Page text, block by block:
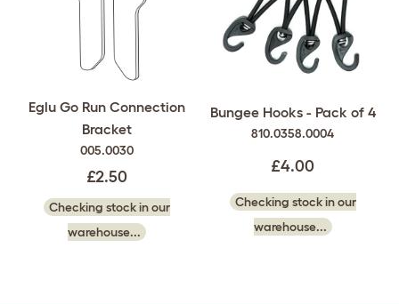
Eglu Go Run Connection
Bracket
005.0030
£2.50
Checking stock in our
warehouse...
Bungee Hooks - Pack of 4
810.0358.0004
£4.00
Checking stock in our
warehouse...